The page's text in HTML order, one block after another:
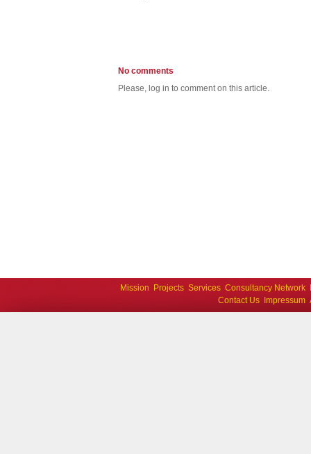
No comments
Please, log in to comment on this article.
Mission Projects Services Consultancy Network
Contact Us
Impressum